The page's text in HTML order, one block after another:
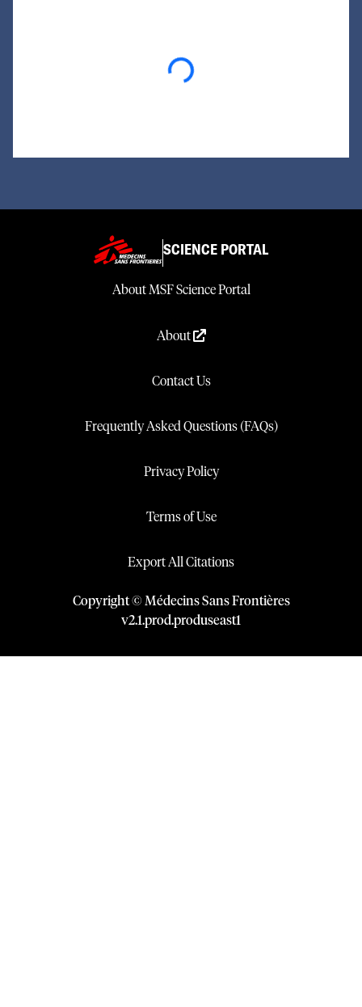
Loading...
SCIENCE PORTAL
About MSF Science Portal
About
Contact Us
Frequently Asked Questions (FAQs)
Privacy Policy
Terms of Use
Export All Citations
Copyright © Médecins Sans Frontières
v2.1.prod.produseast1